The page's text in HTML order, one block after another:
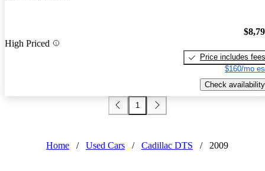
High Priced
Price includes fees
$160/mo
Check availability
1
Home / Used Cars / Cadillac DTS / 2009